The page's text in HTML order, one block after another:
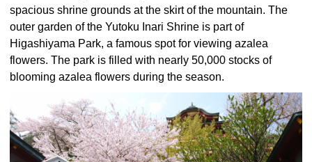
spacious shrine grounds at the skirt of the mountain. The
outer garden of the Yutoku Inari Shrine is part of
Higashiyama Park, a famous spot for viewing azalea
flowers. The park is filled with nearly 50,000 stocks of
blooming azalea flowers during the season.